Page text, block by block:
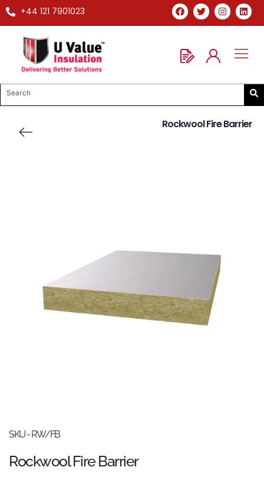
+44 121 7901023
Rockwool Fire Barrier
SKU - RW/FB
Rockwool Fire Barrier